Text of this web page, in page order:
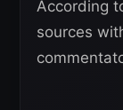
According
sources